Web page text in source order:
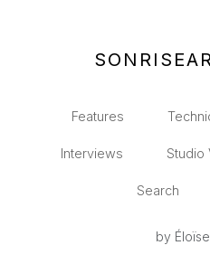
Features
Interviews Studio
Search
by